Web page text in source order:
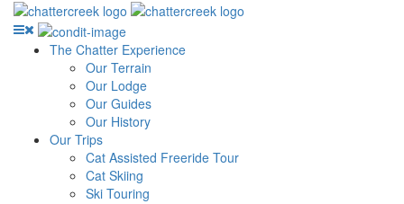
The Chatter Experience
Our Terrain
Our Lodge
Our Guides
Our History
Our Trips
Cat Assisted Freeride Tour
Cat Skiing
Ski Touring